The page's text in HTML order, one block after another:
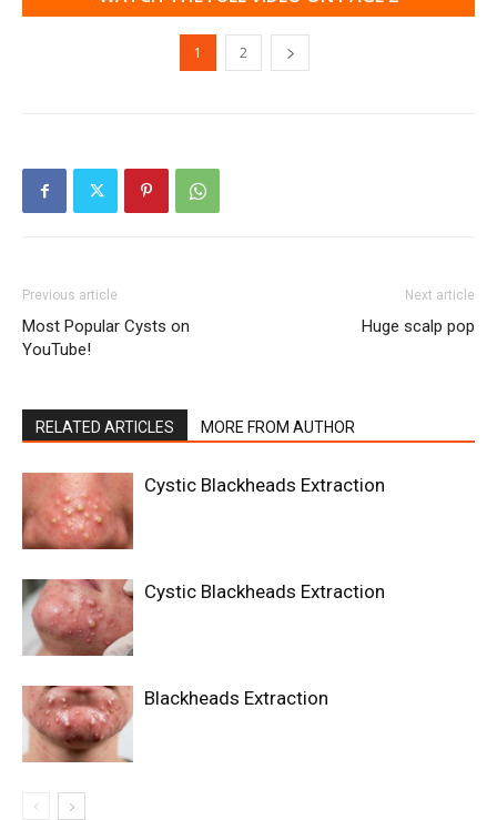
1 2
Previous article
Most Popular Cysts on
YouTube!
Next article
Huge scalp pop
RELATED ARTICLES MORE FROM AUTHOR
Cystic Blackheads Extraction
Cystic Blackheads Extraction
Blackheads Extraction